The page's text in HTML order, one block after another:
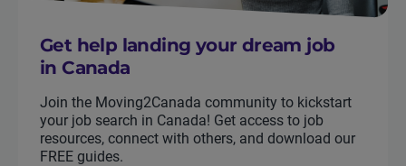
Get help landing your dream job
in Canada
Join the Moving2Canada community to kickstart
your job search in Canada! Get access to job
resources, connect with others, and download our
FREE guides.